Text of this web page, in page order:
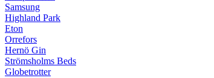
Samsung
Highland Park
Eton
Orrefors
Hernö Gin
Strömsholms Beds
Globetrotter